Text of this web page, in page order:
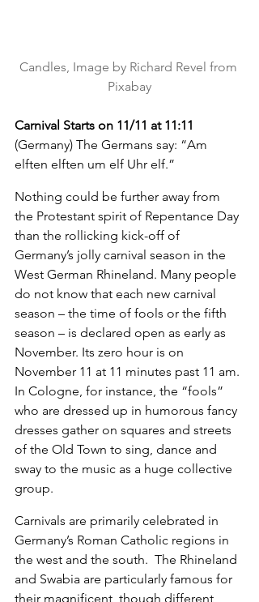
Candles, Image by Richard Revel from
Pixabay
Carnival Starts on 11/11 at 11:11
(Germany) The Germans say: “Am
elften elften um elf Uhr elf.”
Nothing could be further away from
the Protestant spirit of Repentance Day
than the rollicking kick-off of
Germany’s jolly carnival season in the
West German Rhineland. Many people
do not know that each new carnival
season – the time of fools or the fifth
season – is declared open as early as
November. Its zero hour is on
November 11 at 11 minutes past 11 am.
In Cologne, for instance, the “fools”
who are dressed up in humorous fancy
dresses gather on squares and streets
of the Old Town to sing, dance and
sway to the music as a huge collective
group.
Carnivals are primarily celebrated in
Germany’s Roman Catholic regions in
the west and the south.  The Rhineland
and Swabia are particularly famous for
their magnificent, though different,